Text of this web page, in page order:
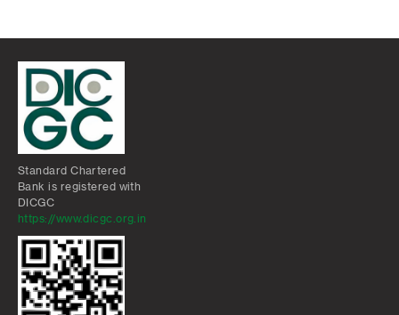
Standard Chartered
Bank is registered with
DICGC
https://www.dicgc.org.in